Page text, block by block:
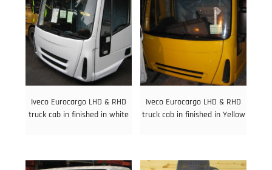
Iveco Eurocargo LHD & RHD
truck cab in finished in white
Iveco Eurocargo LHD & RHD
truck cab in finished in Yellow